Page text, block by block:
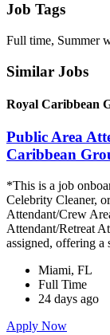
Job Tags
Full time, Summer
Similar Jobs
Royal Caribbean
Public Area
Caribbean
*This is a job
Celebrity Cleaner,
Attendant/Crew
Attendant/Retreat
assigned, offering a
Miami, FL
Full Time
24 days ago
Apply Now